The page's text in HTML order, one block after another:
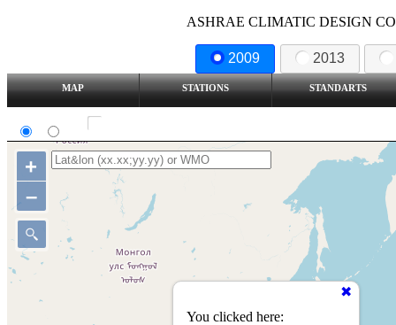
ASHRAE CLIMATIC DESIGN
2009 2013
MAP STATIONS STANDARTS
You clicked here:
+
–